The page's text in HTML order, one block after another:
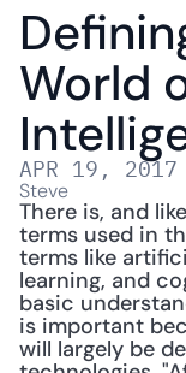
World
APR 19, 2017
Steve
There is, and
terms used in
terms like
learning, and
basic
is important
will largely be